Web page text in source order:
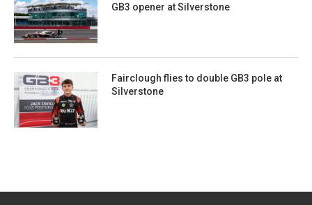
GB3 opener at Silverstone
Fairclough flies to double GB3 pole at
Silverstone